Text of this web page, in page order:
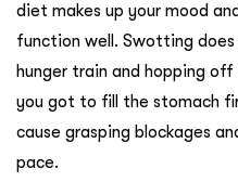
diet makes up your mood
function well. Swotting
hunger train and hopping
you got to fill the stomach
cause grasping blockages
pace.